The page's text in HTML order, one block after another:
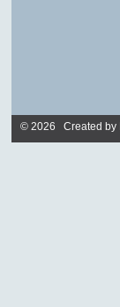
© 2026 Created by